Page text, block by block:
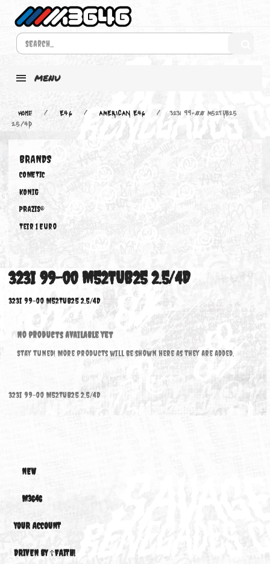
MENU
Home AMERICAN E46
323i 99-00 M52TUB25
BRANDS
COMETIC
KONIG
PRAZIS®
323I 99-00 M52TUB25 2.5/4D
323i 99-00 M52TUB25 2.5/4D
Stay tuned! More products will be shown here as they are added.
NEW
M3646